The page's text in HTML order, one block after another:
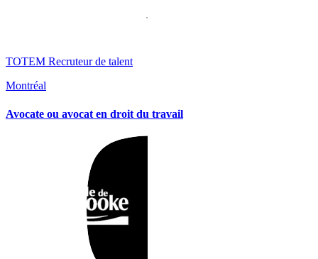
TOTEM Recruteur de talent
Montréal
Avocate ou avocat en droit du travail